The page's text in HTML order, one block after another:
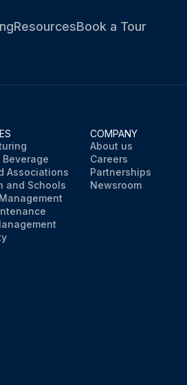
ResourcesBook a Tour
Beverage
Associations
and Schools
COMPANY
About us
Careers
Partnerships
Newsroom